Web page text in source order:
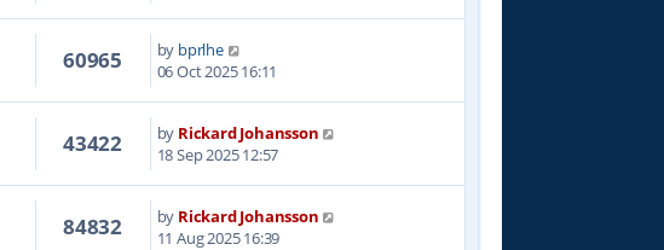
60965 by bprlhe
06 Oct 2025 16:11
43422 by Rickard Johansson
18 Sep 2025 12:57
84832 by Rickard Johansson
11 Aug 2025 16:39